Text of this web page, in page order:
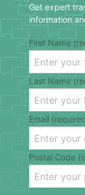
Get expert
information
First Name
Last Name
Email
Postal Code